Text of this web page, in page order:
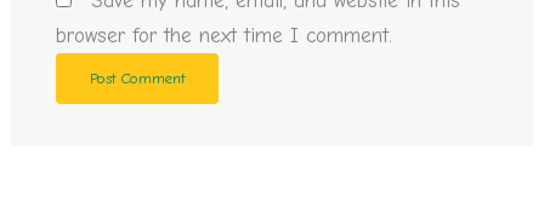
browser for the next time I comment.